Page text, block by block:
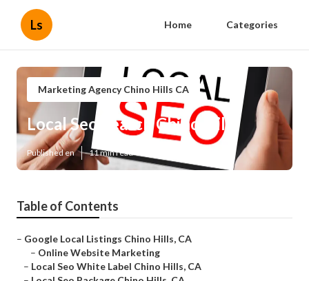
Ls Home Categories
Marketing Agency Chino Hills CA
Local Seo Search Chino Hills
Published en 11 min read
Table of Contents
– Google Local Listings Chino Hills, CA
– Online Website Marketing
– Local Seo White Label Chino Hills, CA